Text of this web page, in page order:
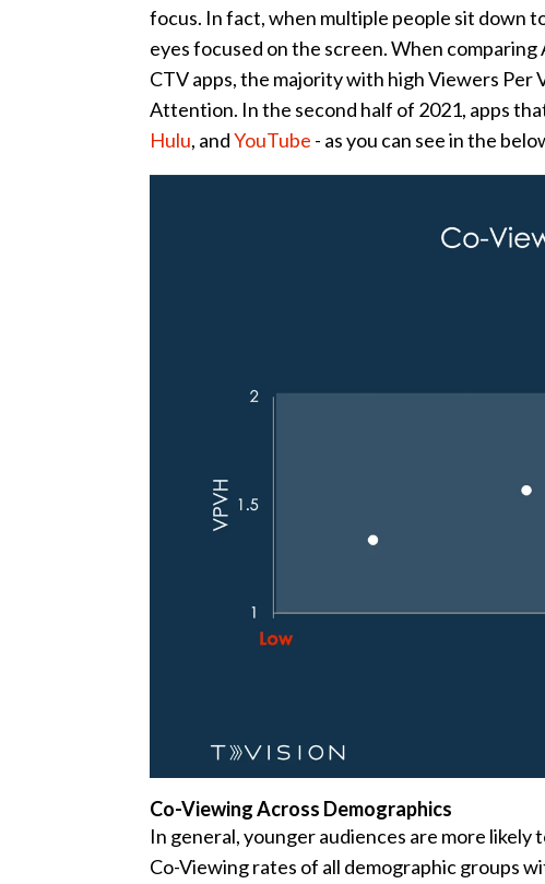
focus. In fact, when multiple people sit down
eyes focused on the screen. When
CTV apps, the majority with high Viewers Per
Attention. In the second half of 2021, apps
Hulu, andYouTube - as you can see in the
Co-Viewing Across Demographics
In general, younger audiences are more
Co-Viewing rates of all demographic groups